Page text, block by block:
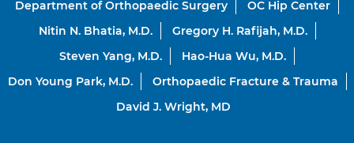
Department of Orthopaedic Surgery
OC Hip Center
Nitin N. Bhatia, M.D.
Gregory H. Rafijah, M.D.
Steven Yang, M.D.
Hao-Hua Wu, M.D.
Don Young Park, M.D.
Orthopaedic Fracture & Trauma
David J. Wright, MD